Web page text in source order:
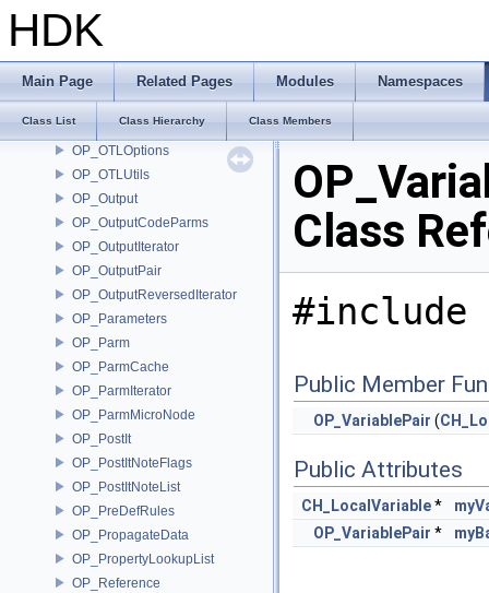
HDK
Main Page Related Pages Modules Namespaces
Class List Class Hierarchy Class Members
OP_OTLEntitle
OP_OTLLoadCallback
OP_OTLManager
OP_OTLManagerSink
OP_OTLOptions
OP_OTLUtils
OP_Output
OP_OutputCodeParms
OP_OutputIterator
OP_OutputPair
OP_OutputReversedIterator
OP_Parameters
OP_Parm
OP_ParmCache
OP_ParmIterator
OP_ParmMicroNode
OP_PostIt
OP_PostItNoteFlags
OP_PostItNoteList
OP_PreDefRules
OP_PropagateData
OP_PropertyLookupList
OP_Reference
Class
#include
Public Member
OP_VariablePair (
Public Attributes
CH_LocalVariable*
OP_VariablePair *